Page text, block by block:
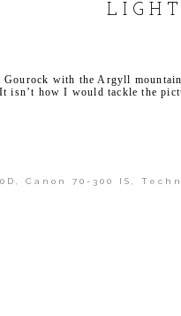
Gourock with the Argyll
isn’t how I would tackle the
Canon 70-300 IS